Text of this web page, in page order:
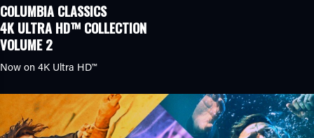
COLUMBIA CLASSICS
4K ULTRA HD™ COLLECTION
VOLUME 2
Now on 4K Ultra HD™